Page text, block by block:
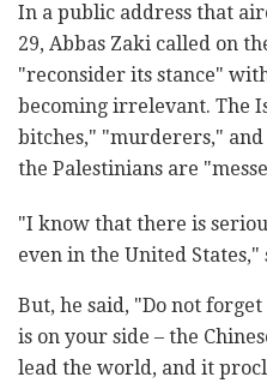
In a public address that
29, Abbas Zaki called on
"reconsider its stance"
becoming irrelevant. The
bitches," "murderers,"
the Palestinians are
"I know that there is
even in the United States,"
But, he said, "Do not
is on your side – the
lead the world, and it